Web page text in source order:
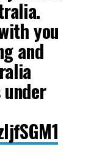
you
and